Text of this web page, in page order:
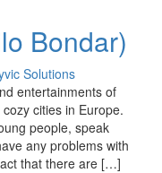
Bondar)
Solutions
entertainments of
cities in Europe.
people, speak
any problems with
that there are […]